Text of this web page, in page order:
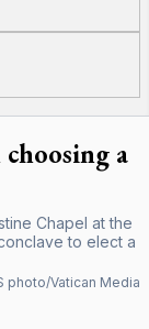
a
Chapel at the
to elect a
photo/Vatican Media